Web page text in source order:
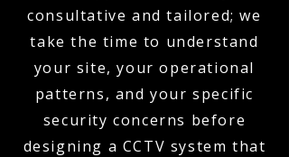
consultative and tailored; we
take the time to understand
your site, your operational
patterns, and your specific
security concerns before
designing a CCTV system that